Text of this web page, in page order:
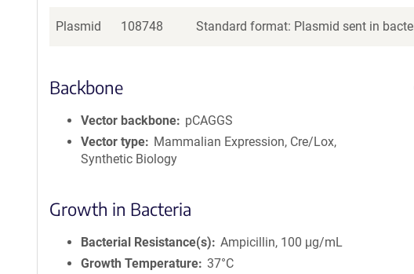
Plasmid 108748 Standard format: Plasmid sent in
Backbone
Vector backbone
pCAGGS
Vector type
Mammalian Expression, Cre/Lox,
Synthetic Biology
Growth in Bacteria
Bacterial Resistance(s)
Ampicillin, 100 μg/mL
Growth Temperature 37°C